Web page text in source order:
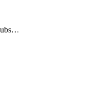
DomainTopicEventSubscription